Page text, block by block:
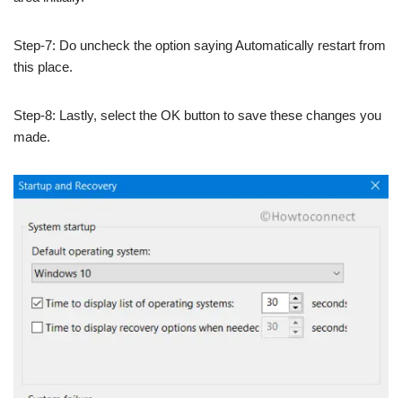
Step-7: Do uncheck the option saying Automatically restart from
this place.
Step-8: Lastly, select the OK button to save these changes you
made.